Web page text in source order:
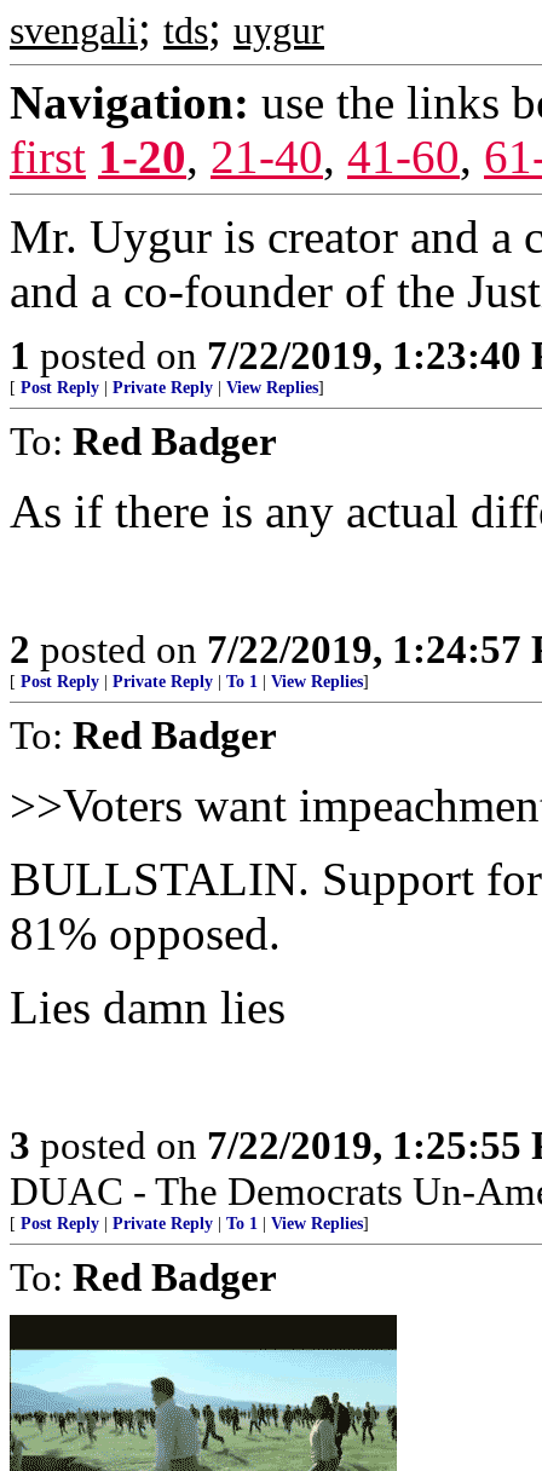
svengali; tds; uygur
Navigation: use the links
first 1-20, 21-40, 41-60,
Mr. Uygur is creator and a
and a co-founder of the
1 posted on 7/22/2019, 1:23:40
[ Post Reply Private Reply View Replies]
To: Red Badger
As if there is any actual
2 posted on 7/22/2019, 1:24:57
[ Post Reply Private Reply To 1 View Replies]
To: Red Badger
>>Voters want
BULLSTALIN. Support
81% opposed.
Lies damn lies
3 posted on 7/22/2019, 1:25:55
DUAC - The Democrats Un-
[ Post Reply Private Reply To 1 View Replies]
To: Red Badger